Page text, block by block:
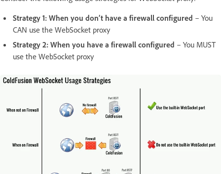
Strategy 1: When you don’t have a firewall configured – You
CAN use the WebSocket proxy
Strategy 2: When you have a firewall configured – You MUST
use the WebSocket proxy